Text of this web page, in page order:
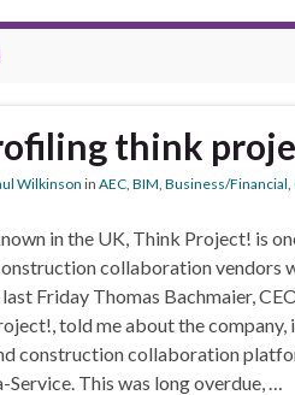
think
Wilkinson in AEC, BIM, Business/Financial,
in the UK, Think Project! is
collaboration vendors
Friday Thomas Bachmaier,
told me about the company,
construction collaboration
This was long overdue, …